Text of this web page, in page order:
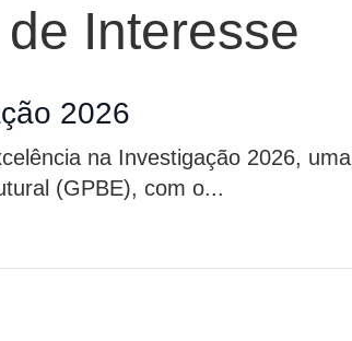
Interesse
2026
na Investigação 2026, uma
(GPBE), com o...